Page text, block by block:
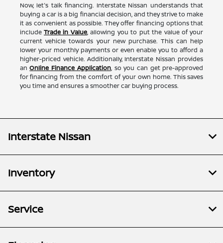
Now, let's talk financing. Interstate Nissan understands that
buying a car is a big financial decision, and they strive to make
it as convenient as possible. They offer financing options that
includeTrade in Value, allowing you to put the value of your
current vehicle towards your new purchase. This can help
lower your monthly payments or even enable you to afford a
higher-priced vehicle. Additionally, Interstate Nissan provides
anOnline Finance Application, so you can get pre-approved
for financing from the comfort of your own home. This saves
you time and ensures a smoother car buying process.
Interstate Nissan
Inventory
Service